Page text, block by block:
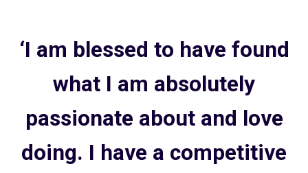
‘I am blessed to have found
what I am absolutely
passionate about and love
doing. I have a competitive